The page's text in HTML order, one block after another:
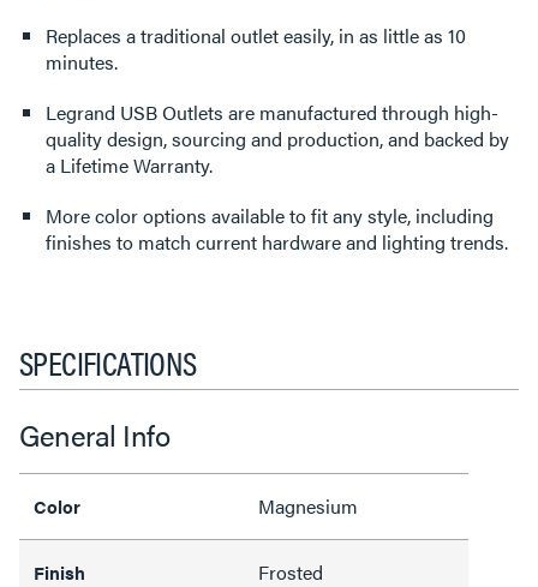
Replaces a traditional outlet easily, in as little as 10
minutes.
Legrand USB Outlets are manufactured through high-
quality design, sourcing and production, and backed by
a Lifetime Warranty.
More color options available to fit any style, including
finishes to match current hardware and lighting trends.
SPECIFICATIONS
General Info
Color Magnesium
Finish Frosted